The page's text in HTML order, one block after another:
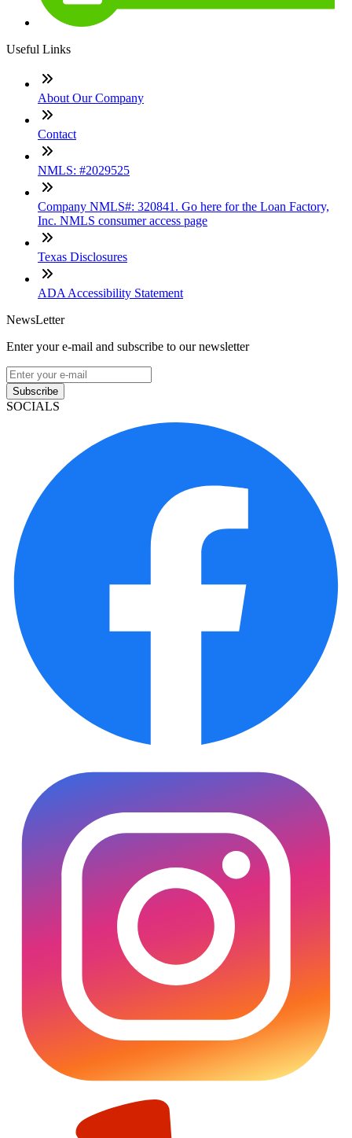
Useful Links
About Our Company
Contact
NMLS: #2029525
Company NMLS#: 320841. Go here for the Loan Factory,
Inc. NMLS consumer access page
Texas Disclosures
ADA Accessibility Statement
NewsLetter
Enter your e-mail and subscribe to our newsletter
Subscribe
SOCIALS